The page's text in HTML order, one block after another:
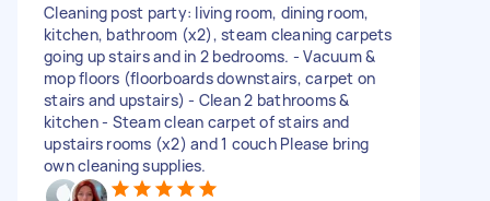
Cleaning post party: living room, dining room,
kitchen, bathroom (x2), steam cleaning carpets
going up stairs and in 2 bedrooms. - Vacuum &
mop floors (floorboards downstairs, carpet on
stairs and upstairs) - Clean 2 bathrooms &
kitchen - Steam clean carpet of stairs and
upstairs rooms (x2) and 1 couch Please bring
own cleaning supplies.